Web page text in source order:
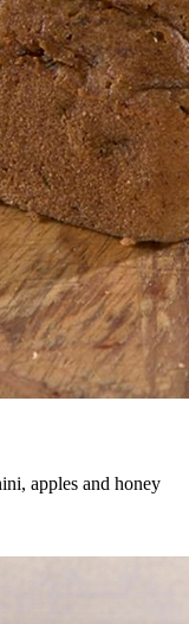
apples and honey